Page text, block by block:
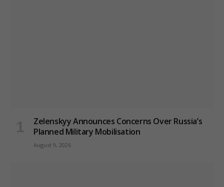
Zelenskyy Announces Concerns Over Russia’s
Planned Military Mobilisation
August 9, 2026